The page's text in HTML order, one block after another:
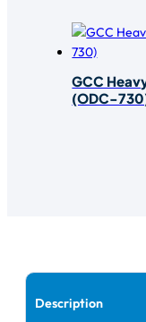
GCC
(ODC-
Description